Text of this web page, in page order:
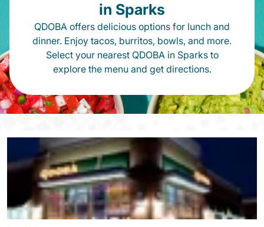
in Sparks
QDOBA offers delicious options for lunch and
dinner. Enjoy tacos, burritos, bowls, and more.
Select your nearest QDOBA in Sparks to
explore the menu and get directions.